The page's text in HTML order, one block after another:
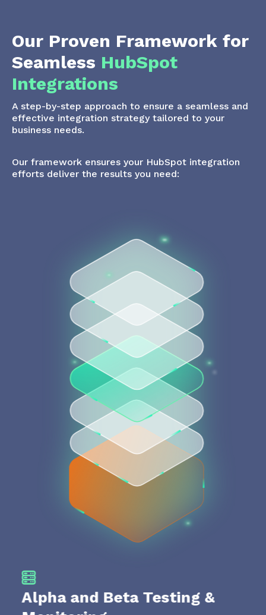
Our Proven Framework for
Seamless HubSpot
Integrations
A step-by-step approach to ensure a seamless and
effective integration strategy tailored to your
business needs.
Our framework ensures your HubSpot integration
efforts deliver the results you need:
Alpha and Beta Testing &